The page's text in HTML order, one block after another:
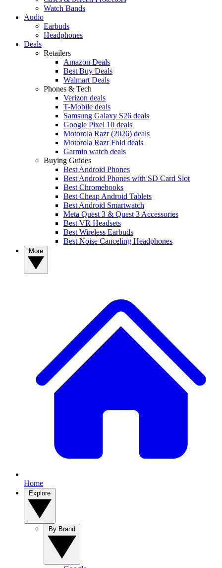
Watch Bands
Audio
Earbuds
Headphones
Deals
Retailers
Amazon Deals
Best Buy Deals
Walmart Deals
Phones & Tech
Verizon deals
T-Mobile deals
Samsung Galaxy S26 deals
Google Pixel 10 deals
Motorola Razr (2026) deals
Motorola Razr Fold deals
Garmin watch deals
Buying Guides
Best Android Phones
Best Android Phones with SD Card Slot
Best Chromebooks
Best Cheap Android Tablets
Best Android Smartwatch
Meta Quest 3 & Quest 3 Accessories
Best VR Headsets
Best Wireless Earbuds
Best Noise Canceling Headphones
Home